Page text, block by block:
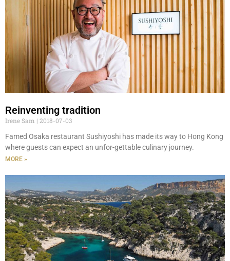
Reinventing tradition
Irene Sam
2018-07-03
Famed Osaka restaurant Sushiyoshi has made its way to Hong Kong
where guests can expect an unfor-gettable culinary journey.
MORE »